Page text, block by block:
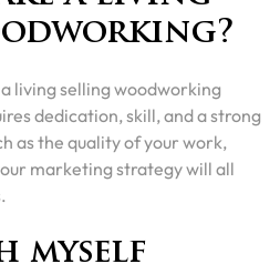
living selling woodworking
dedication, skill, and a strong
as the quality of your work,
marketing strategy will all
myself